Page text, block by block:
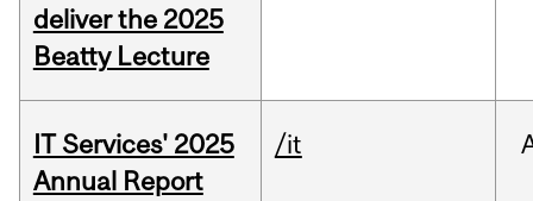
deliver the 2025
Beatty Lecture
IT Services' 2025
Annual Report
/it